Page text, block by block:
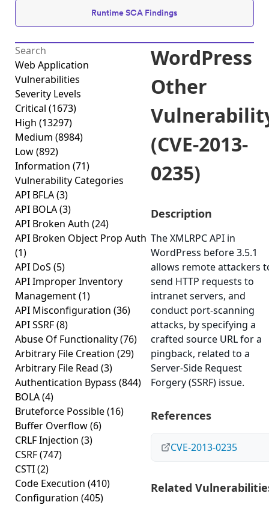
Runtime SCA Findings
Web Application
Vulnerabilities
Severity Levels
Critical (1673)
High (13297)
Medium (8984)
Low(892)
Information (71)
Vulnerability Categories
API BFLA(3)
API BOLA(3)
API Broken Auth (24)
API Broken Object Prop Auth
(1)
API DoS (5)
API Improper Inventory
Management(1)
API Misconfiguration (36)
API SSRF(8)
Abuse Of Functionality(76)
Arbitrary File Creation (29)
Arbitrary File Read (3)
Authentication Bypass (844)
BOLA(4)
Bruteforce Possible(16)
Buffer Overflow(6)
CRLF Injection (3)
CSRF(747)
CSTI(2)
Code Execution (410)
Configuration (405)
WordPress
Other
(CVE-2013-
0235)
Description
The XMLRPC API in
WordPress before 3.5.1
allows remote attackers
send HTTP requests to
intranet servers, and
conduct port-scanning
attacks, by specifying a
crafted source URL for a
pingback, related to a
Server-Side Request
Forgery (SSRF) issue.
References
CVE-2013-0235
Related